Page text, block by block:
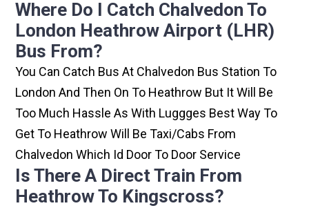
Where Do I Catch Chalvedon To
London Heathrow Airport (LHR)
Bus From?
You Can Catch Bus At Chalvedon Bus Station To
London And Then On To Heathrow But It Will Be
Too Much Hassle As With Luggges Best Way To
Get To Heathrow Will Be Taxi/cabs From
Chalvedon Which Id Door To Door Service
Is There A Direct Train From
Heathrow To Kingscross?